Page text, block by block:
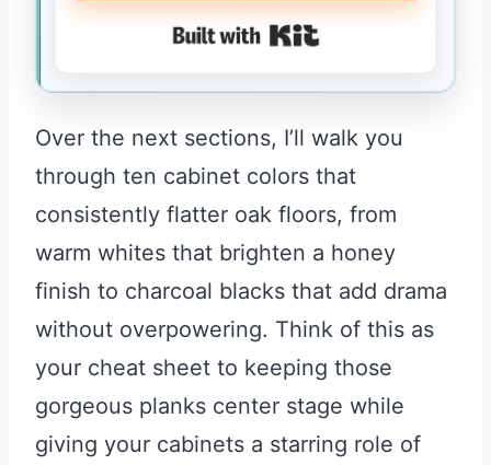
Built with Kit
Over the next sections, I’ll walk you
through ten cabinet colors that
consistently flatter oak floors, from
warm whites that brighten a honey
finish to charcoal blacks that add drama
without overpowering. Think of this as
your cheat sheet to keeping those
gorgeous planks center stage while
giving your cabinets a starring role of